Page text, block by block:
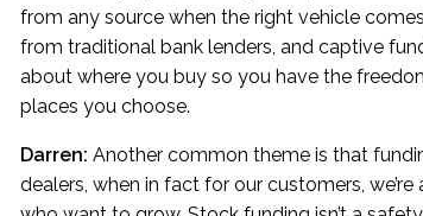
from any source when the right vehicle
from traditional bank lenders, and captive
about where you buy so you have the
places you choose.
Darren: Another common theme is that
dealers, when in fact for our customers,